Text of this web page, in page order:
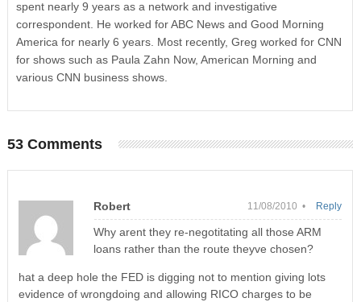
spent nearly 9 years as a network and investigative
correspondent. He worked for ABC News and Good Morning
America for nearly 6 years. Most recently, Greg worked for CNN
for shows such as Paula Zahn Now, American Morning and
various CNN business shows.
53 Comments
Robert 11/08/2010 •
Why arent they re-negotitating all those ARM
loans rather than the route theyve chosen?
hat a deep hole the FED is digging not to mention giving lots
evidence of wrongdoing and allowing RICO charges to be
Reply